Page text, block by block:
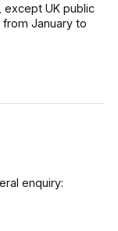
except UK public
from January to
enquiry: